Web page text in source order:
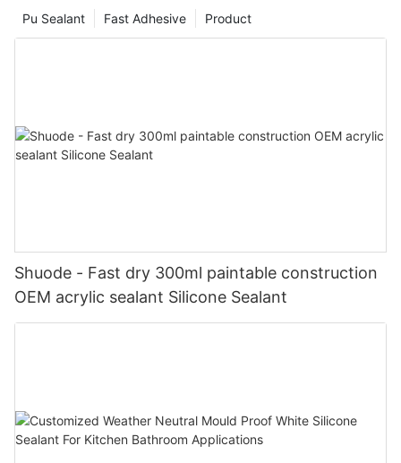
Product
Fast Adhesive
Pu Sealant
Shuode - Fast dry 300ml paintable construction
OEM acrylic sealant Silicone Sealant